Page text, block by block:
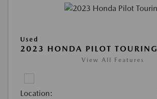
Used
2023 HONDA PILOT TOURING
View All Features
Location: